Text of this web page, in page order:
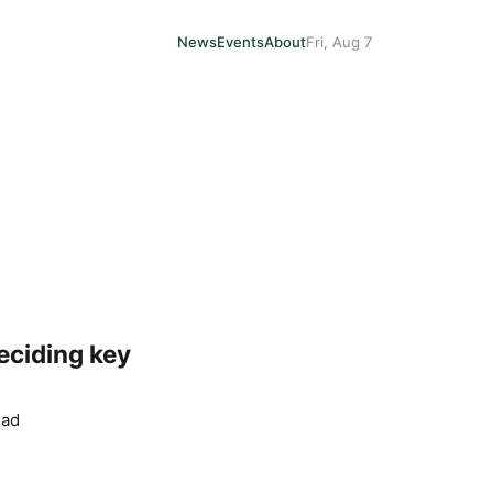
NewsEventsAboutFri, Aug 7
key